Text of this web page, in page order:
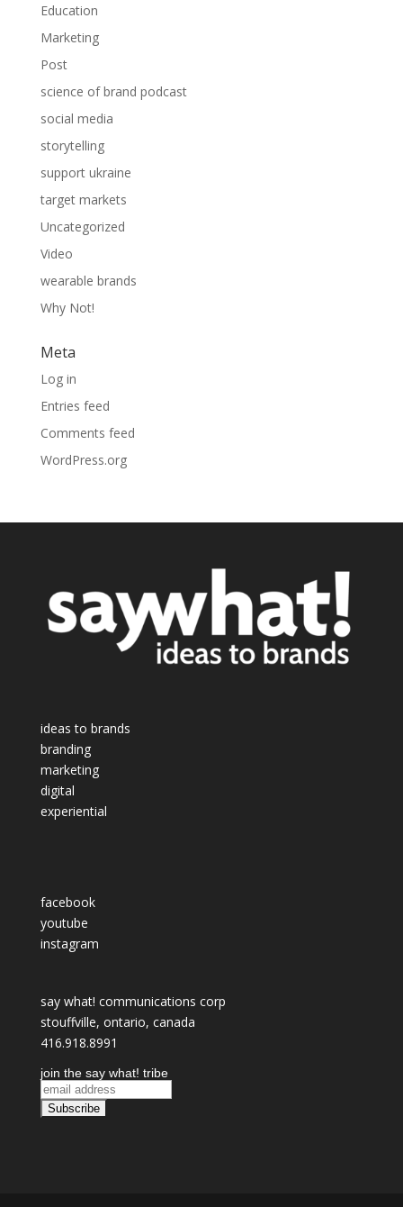
Education
Marketing
Post
science of brand podcast
social media
storytelling
support ukraine
target markets
Uncategorized
Video
wearable brands
Why Not!
Meta
Log in
Entries feed
Comments feed
WordPress.org
ideas to brands
branding
marketing
digital
experiential
facebook
youtube
instagram
say what! communications corp
stouffville, ontario, canada
416.918.8991
join the say what! tribe